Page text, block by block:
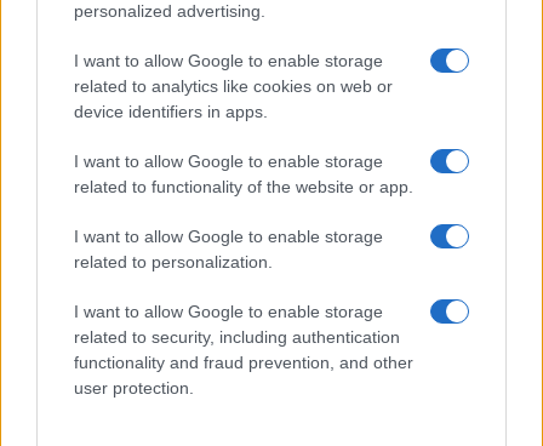
personalized advertising.
I want to allow Google to enable storage
related to analytics like cookies on web or
device identifiers in apps.
I want to allow Google to enable storage
related to functionality of the website or app.
I want to allow Google to enable storage
related to personalization.
I want to allow Google to enable storage
related to security, including authentication
functionality and fraud prevention, and other
user protection.
Love Island’s Priya Jaswal Reveals Details About
Thomas Hughes · 4 Aug 2026
HOMENEWS